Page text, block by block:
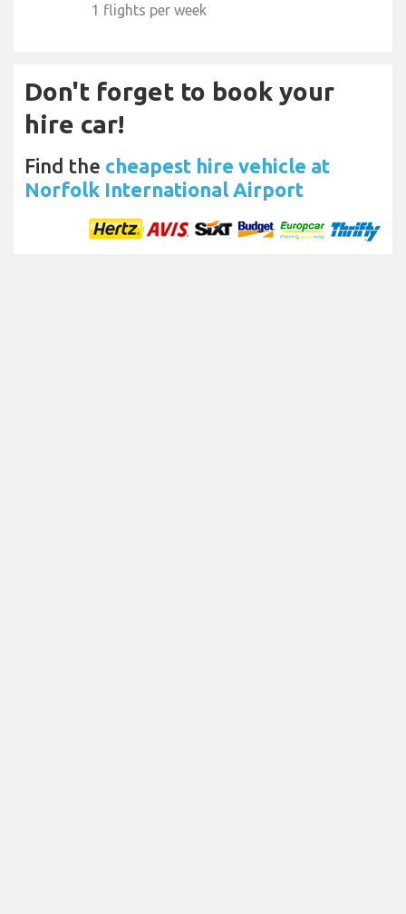
1 flights per week
Don't forget to book your
hire car!
Find the cheapest hire vehicle at
Norfolk International Airport